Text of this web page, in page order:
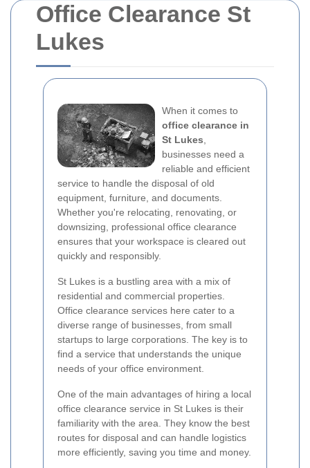
Office Clearance St
Lukes
When it comes to
office clearance in
St Lukes
businesses need a
reliable and efficient
service to handle the disposal of old
equipment, furniture, and documents.
Whether you're relocating, renovating, or
downsizing, professional office clearance
ensures that your workspace is cleared out
quickly and responsibly.
St Lukes is a bustling area with a mix of
residential and commercial properties.
Office clearance services here cater to a
diverse range of businesses, from small
startups to large corporations. The key is to
find a service that understands the unique
needs of your office environment.
One of the main advantages of hiring a local
office clearance service in St Lukes is their
familiarity with the area. They know the best
routes for disposal and can handle logistics
more efficiently, saving you time and money.